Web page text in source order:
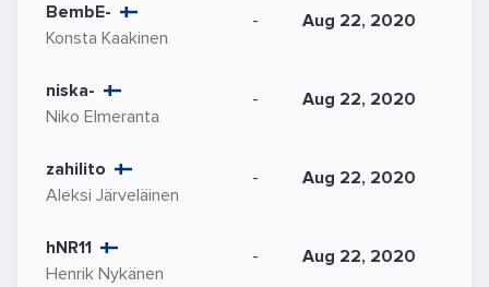
BembE-
Konsta Kaakinen
- Aug 22, 2020
niska-
Niko Elmeranta
- Aug 22, 2020
zahilito
Aleksi Järveläinen
- Aug 22, 2020
hNR11
Henrik Nykänen
- Aug 22, 2020